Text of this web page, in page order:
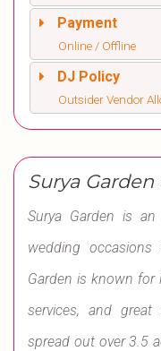
Payment
Online / Offline
DJ Policy
Outsider Vendor
Surya
Surya Garden is
wedding occasions
Garden is known for
services, and
spread out over 3.5